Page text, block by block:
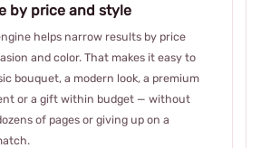
by price and style
helps narrow results by price
and color. That makes it easy to
bouquet, a modern look, a premium
or a gift within budget — without
of pages or giving up on a